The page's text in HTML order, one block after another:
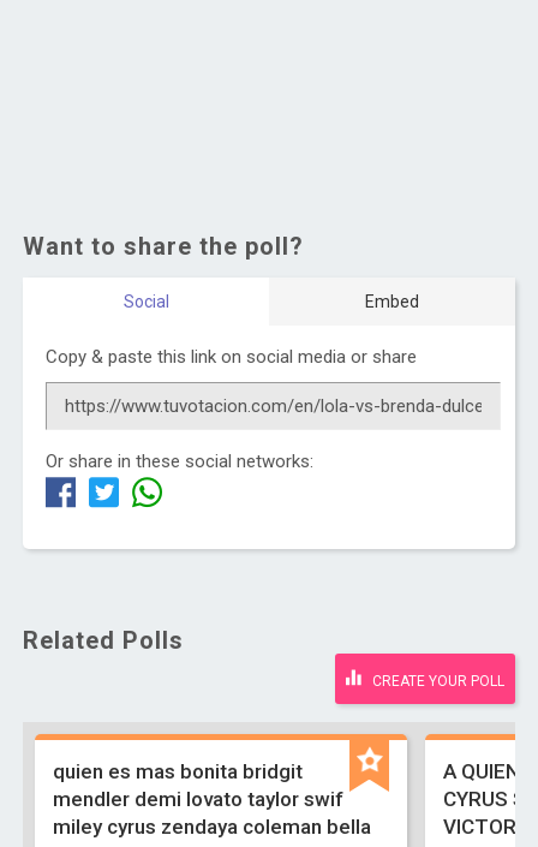
Want to share the poll?
Social Embed
Copy & paste this link on social media or share
Or share in these social networks:
Related Polls
CREATE YOUR POLL
quien es mas bonita bridgit
mendler demi lovato taylor swif
miley cyrus zendaya coleman bella
A QUIEN
CYRUS